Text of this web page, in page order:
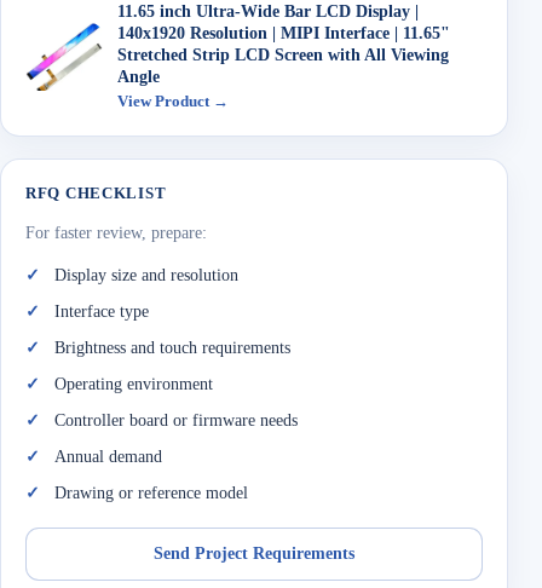
11.65 inch Ultra-Wide Bar LCD Display |
140x1920 Resolution | MIPI Interface | 11.65"
Stretched Strip LCD Screen with All Viewing
Angle
View Product →
RFQ CHECKLIST
For faster review, prepare:
Display size and resolution
Interface type
Brightness and touch requirements
Operating environment
Controller board or firmware needs
Annual demand
Drawing or reference model
Send Project Requirements